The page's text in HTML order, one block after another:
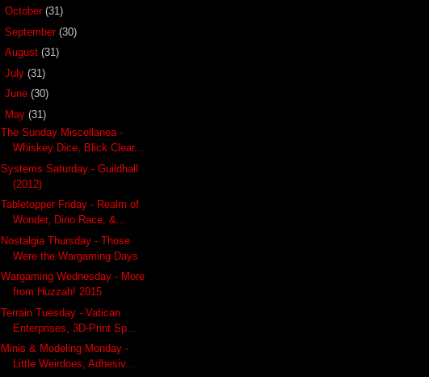
October (31)
September (30)
August (31)
July (31)
June (30)
May (31)
The Sunday Miscellanea -
Whiskey Dice, Blick Clear...
Systems Saturday - Guildhall
(2012)
Tabletopper Friday - Realm of
Wonder, Dino Race, &...
Nostalgia Thursday - Those
Were the Wargaming Days
Wargaming Wednesday - More
from Huzzah! 2015
Terrain Tuesday - Vatican
Enterprises, 3D-Print Sp...
Minis & Modeling Monday -
Little Weirdoes, Adhesiv...